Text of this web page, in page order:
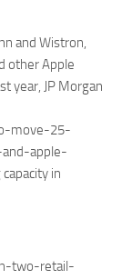
and Wistron,
other Apple
year, JP Morgan
move-25-
apple-
in
two-retail-